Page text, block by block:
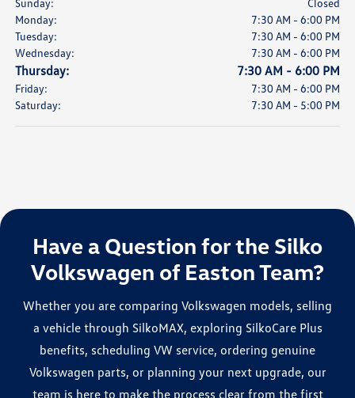
Sunday:
Closed
Monday:
7:30 AM - 6:00 PM
Tuesday:
7:30 AM - 6:00 PM
Wednesday:
7:30 AM - 6:00 PM
Thursday: 7:30 AM - 6:00 PM
Friday:
7:30 AM - 6:00 PM
Saturday:
7:30 AM - 5:00 PM
Have a Question for the Silko
Volkswagen of Easton Team?
Whether you are comparing Volkswagen models, selling
a vehicle through SilkoMAX, exploring SilkoCare Plus
benefits, scheduling VW service, ordering genuine
Volkswagen parts, or planning your next upgrade, our
team is here to make the process clear from the first